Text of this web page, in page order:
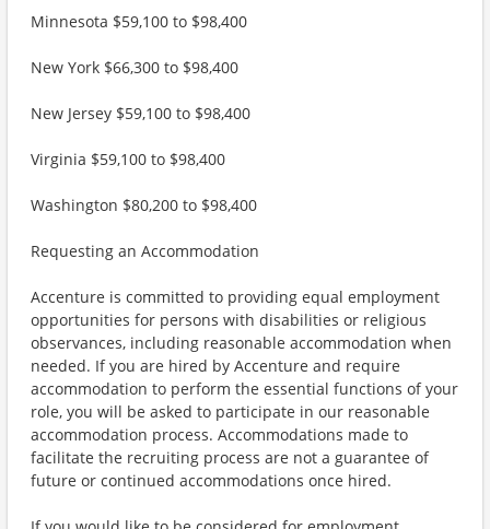
Minnesota $59,100 to $98,400
New York $66,300 to $98,400
New Jersey $59,100 to $98,400
Virginia $59,100 to $98,400
Washington $80,200 to $98,400
Requesting an Accommodation
Accenture is committed to providing equal employment
opportunities for persons with disabilities or religious
observances, including reasonable accommodation when
needed. If you are hired by Accenture and require
accommodation to perform the essential functions of your
role, you will be asked to participate in our reasonable
accommodation process. Accommodations made to
facilitate the recruiting process are not a guarantee of
future or continued accommodations once hired.